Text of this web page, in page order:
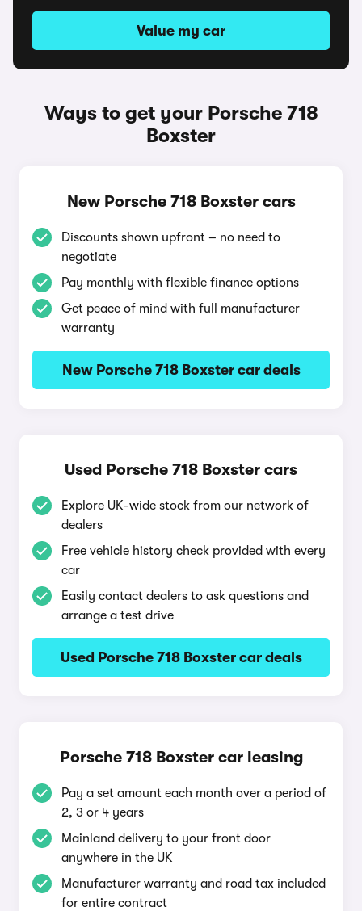
Value my car
Ways to get your Porsche 718
Boxster
New Porsche 718 Boxster cars
Discounts shown upfront – no need to
negotiate
Pay monthly with flexible finance options
Get peace of mind with full manufacturer
warranty
New Porsche 718 Boxster car deals
Used Porsche 718 Boxster cars
Explore UK-wide stock from our network of
dealers
Free vehicle history check provided with every
car
Easily contact dealers to ask questions and
arrange a test drive
Used Porsche 718 Boxster car deals
Porsche 718 Boxster car leasing
Pay a set amount each month over a period of
2, 3 or 4 years
Mainland delivery to your front door
anywhere in the UK
Manufacturer warranty and road tax included
for entire contract